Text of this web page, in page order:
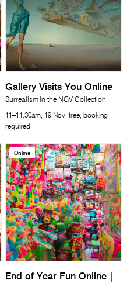
Gallery Visits You Online
Surrealism in the NGV Collection
11–11.30am, 19 Nov, free, booking
required
Online
End of Year Fun Online |